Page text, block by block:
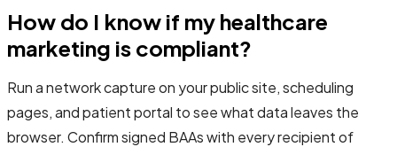
How do I know if my healthcare
marketing is compliant?
Run a network capture on your public site, scheduling
pages, and patient portal to see what data leaves the
browser. Confirm signed BAAs with every recipient of